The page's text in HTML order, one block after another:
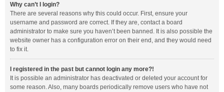
Why can’t I login?
There are several reasons why this could occur. First, ensure your
username and password are correct. If they are, contact a board
administrator to make sure you haven’t been banned. It is also possible the
website owner has a configuration error on their end, and they would need
to fix it.
I registered in the past but cannot login any more?!
It is possible an administrator has deactivated or deleted your account for
some reason. Also, many boards periodically remove users who have not